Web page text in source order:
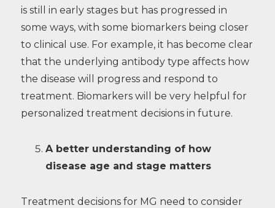
is still in early stages but has progressed in
some ways, with some biomarkers being closer
to clinical use. For example, it has become clear
that the underlying antibody type affects how
the disease will progress and respond to
treatment. Biomarkers will be very helpful for
personalized treatment decisions in future.
A better understanding of how
disease age and stage matters
Treatment decisions for MG need to consider